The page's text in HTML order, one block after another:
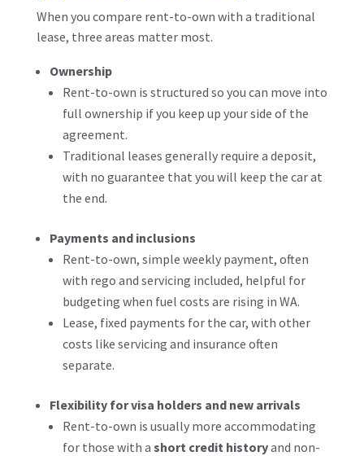
When you compare rent-to-own with a traditional
lease, three areas matter most.
Ownership
Rent-to-own is structured so you can move into
full ownership if you keep up your side of the
agreement.
Traditional leases generally require a deposit,
with no guarantee that you will keep the car at
the end.
Payments and inclusions
Rent-to-own, simple weekly payment, often
with rego and servicing included, helpful for
budgeting when fuel costs are rising in WA.
Lease, fixed payments for the car, with other
costs like servicing and insurance often
separate.
Flexibility for visa holders and new arrivals
Rent-to-own is usually more accommodating
for those with a short credit historyand non-